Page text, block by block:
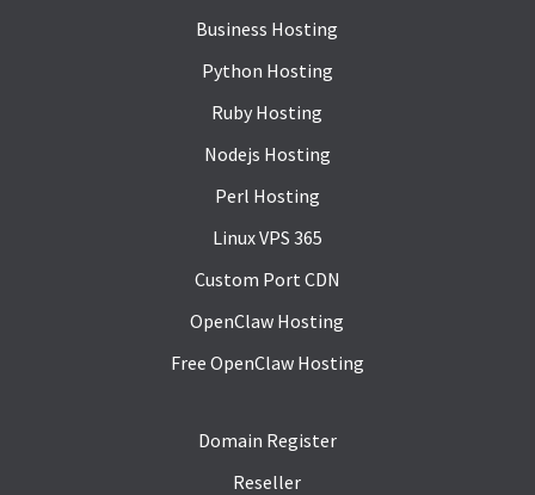
Business Hosting
Python Hosting
Ruby Hosting
Nodejs Hosting
Perl Hosting
Linux VPS 365
Custom Port CDN
OpenClaw Hosting
Free OpenClaw Hosting
Domain Register
Reseller